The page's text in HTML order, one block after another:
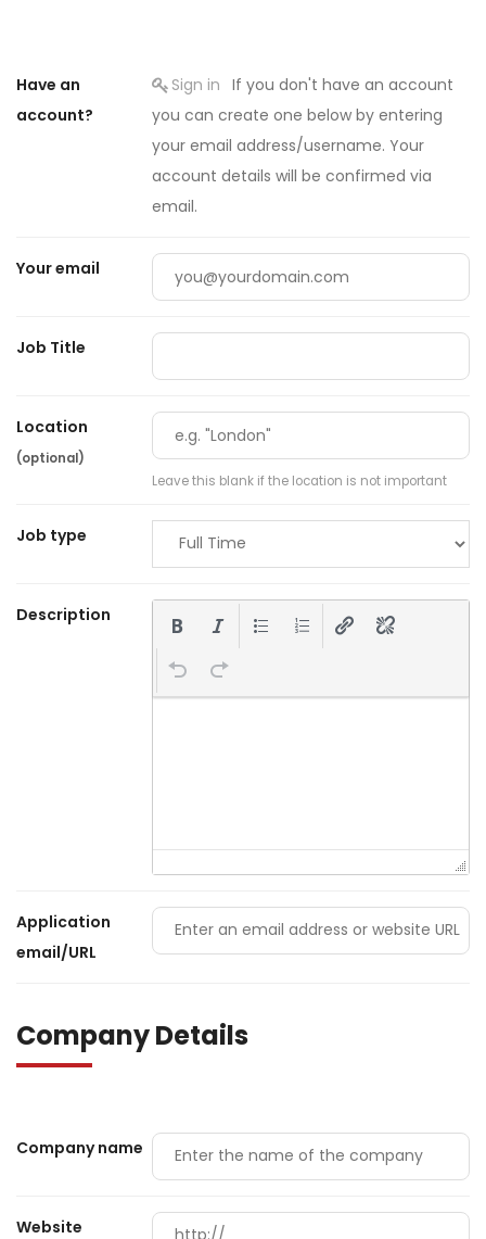
Have an
account?
Sign in If you don't have an account
you can create one below by entering
your email address/username. Your
account details will be confirmed via
email.
Your email
Job Title
Location
(optional)
Leave this blank if the location is not important
Job type
Description
Application
email/URL
Company Details
Company name
Website